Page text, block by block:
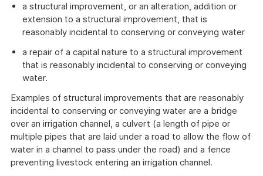
a structural improvement, or an alteration, addition or
extension to a structural improvement, that is
reasonably incidental to conserving or conveying water
a repair of a capital nature to a structural improvement
that is reasonably incidental to conserving or conveying
water.
Examples of structural improvements that are reasonably
incidental to conserving or conveying water are a bridge
over an irrigation channel, a culvert (a length of pipe or
multiple pipes that are laid under a road to allow the flow of
water in a channel to pass under the road) and a fence
preventing livestock entering an irrigation channel.